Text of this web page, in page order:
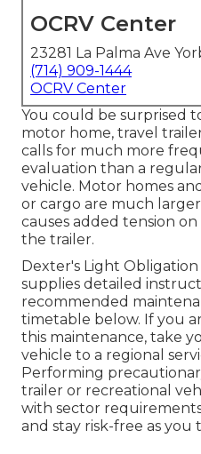
OCRV Center
23281 La Palma Ave
(714) 909-1444
OCRV Center
You could be surprised
motor home, travel
calls for much more
evaluation than a
vehicle. Motor homes
or cargo are much
causes added tension
the trailer.
Dexter's Light
supplies detailed
recommended
timetable below. If you
this maintenance, take
vehicle to a regional
Performing
trailer or recreational
with sector
and stay risk-free as you